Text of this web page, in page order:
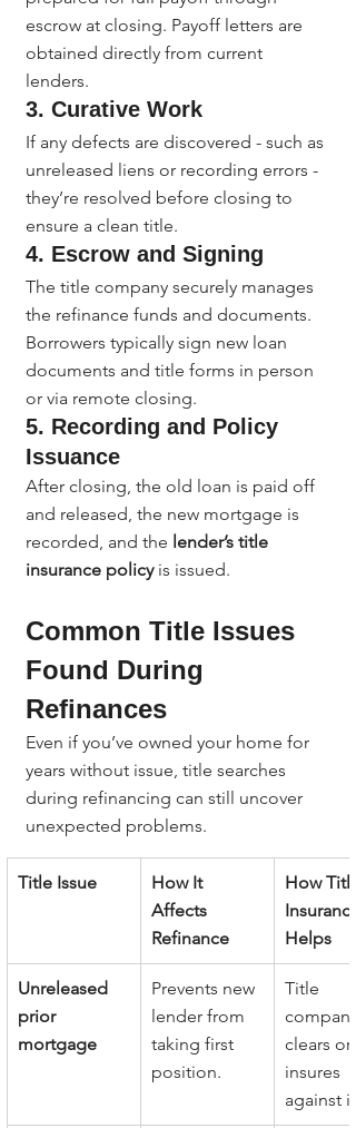
escrow at closing. Payoff letters are
obtained directly from current
lenders.
3. Curative Work
If any defects are discovered - such as
unreleased liens or recording errors -
they’re resolved before closing to
ensure a clean title.
4. Escrow and Signing
The title company securely manages
the refinance funds and documents.
Borrowers typically sign new loan
documents and title forms in person
or via remote closing.
5. Recording and Policy
Issuance
After closing, the old loan is paid off
and released, the new mortgage is
recorded, and the lender’s title
insurance policy is issued.
Common Title Issues
Found During
Refinances
Even if you’ve owned your home for
years without issue, title searches
during refinancing can still uncover
unexpected problems.
Title Issue
How It
Affects
Refinance
How Title
Insurance
Helps
Unreleased
prior
mortgage
Prevents new
lender from
taking first
position.
Title
company
clears or
insures
against it.